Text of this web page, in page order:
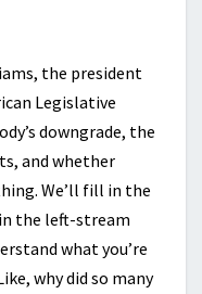
the president
Legislative
downgrade, the
and whether
We’ll fill in the
the left-stream
what you’re
why did so many